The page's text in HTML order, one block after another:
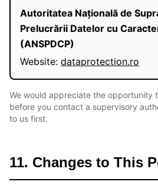
Autoritatea Națională de
Prelucrării Datelor cu
(ANSPDCP)
Website: dataprotection.ro
We would appreciate the opportunity
before you contact a supervisory
to us first.
11. Changes to This